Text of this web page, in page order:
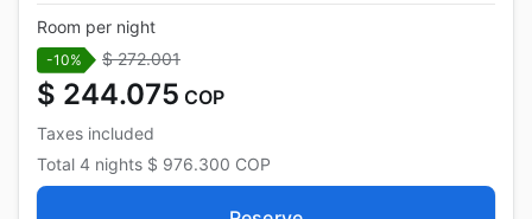
Room per night
-10% $ 272.001
$ 244.075 COP
Taxes included
Total 4 nights $ 976.300 COP